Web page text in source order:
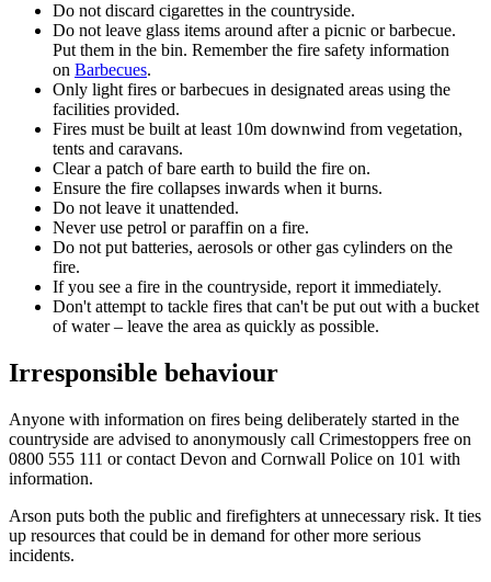
Do not discard cigarettes in the countryside.
Do not leave glass items around after a picnic or barbecue.
Put them in the bin. Remember the fire safety information
on Barbecues.
Only light fires or barbecues in designated areas using the
facilities provided.
Fires must be built at least 10m downwind from vegetation,
tents and caravans.
Clear a patch of bare earth to build the fire on.
Ensure the fire collapses inwards when it burns.
Do not leave it unattended.
Never use petrol or paraffin on a fire.
Do not put batteries, aerosols or other gas cylinders on the
fire.
If you see a fire in the countryside, report it immediately.
Don't attempt to tackle fires that can't be put out with a bucket
of water – leave the area as quickly as possible.
Irresponsible behaviour
Anyone with information on fires being deliberately started in the
countryside are advised to anonymously call Crimestoppers free on
0800 555 111 or contact Devon and Cornwall Police on 101 with
information.
Arson puts both the public and firefighters at unnecessary risk. It ties
up resources that could be in demand for other more serious
incidents.